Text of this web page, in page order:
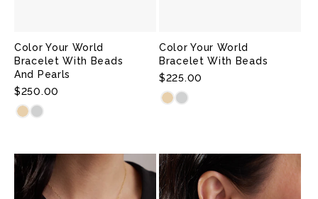
N
:
Color Your World
Bracelet With Beads
And Pearls
Regular
Price
$250.00
Color Your World
Bracelet With Beads
Regular
Price
$225.00